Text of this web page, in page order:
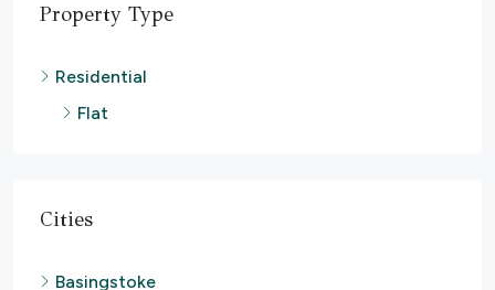
Property Type
Residential
Flat
Cities
Basingstoke